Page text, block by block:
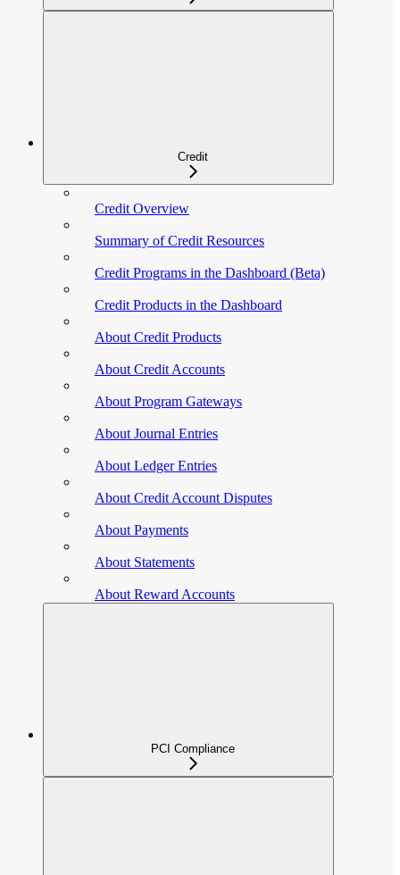
Credit
Credit Overview
Summary of Credit Resources
Credit Programs in the Dashboard (Beta)
Credit Products in the Dashboard
About Credit Products
About Credit Accounts
About Program Gateways
About Journal Entries
About Ledger Entries
About Credit Account Disputes
About Payments
About Statements
About Reward Accounts
PCI Compliance